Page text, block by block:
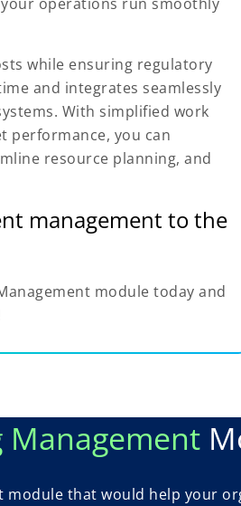
while ensuring regulatory
and integrates seamlessly
With simplified work
performance, you can
resource planning, and
management to the
module today and
Management
module that would help your